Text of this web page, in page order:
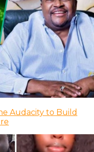
Audacity to Build